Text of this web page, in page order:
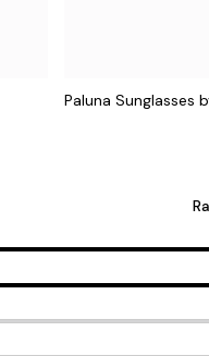
Paluna Sunglasses